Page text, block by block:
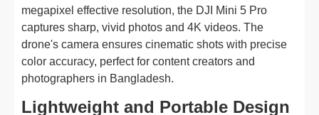
megapixel effective resolution, the DJI Mini 5 Pro
captures sharp, vivid photos and 4K videos. The
drone's camera ensures cinematic shots with precise
color accuracy, perfect for content creators and
photographers in Bangladesh.
Lightweight and Portable Design